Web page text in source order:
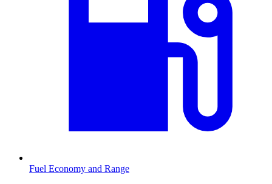
Fuel Economy and Range